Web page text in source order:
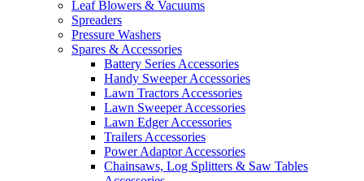
Leaf Blowers & Vacuums
Spreaders
Pressure Washers
Spares & Accessories
Battery Series Accessories
Handy Sweeper Accessories
Lawn Tractors Accessories
Lawn Sweeper Accessories
Lawn Edger Accessories
Trailers Accessories
Power Adaptor Accessories
Chainsaws, Log Splitters & Saw Tables